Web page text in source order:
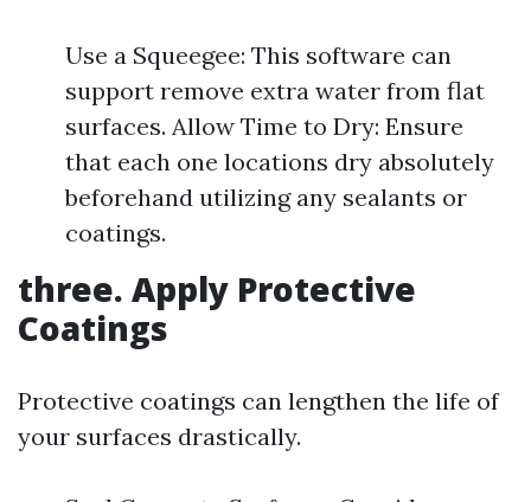
Use a Squeegee: This software can
support remove extra water from flat
surfaces. Allow Time to Dry: Ensure
that each one locations dry absolutely
beforehand utilizing any sealants or
coatings.
three. Apply Protective
Coatings
Protective coatings can lengthen the life of
your surfaces drastically.